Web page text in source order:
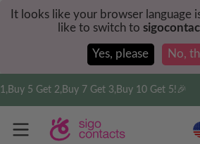
It looks like your browser language
like to switch to
Yes, please No,
5 Get 2,Buy 7 Get 3,Buy 10 Get 5!🎉